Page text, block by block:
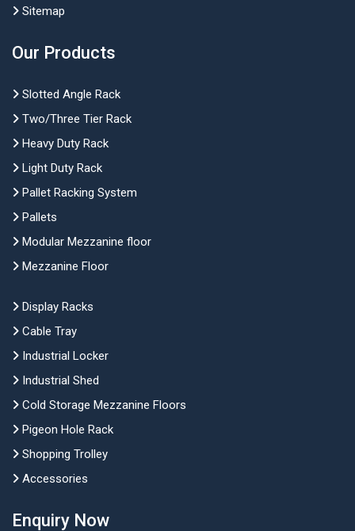
Sitemap
Our Products
Slotted Angle Rack
Two/Three Tier Rack
Heavy Duty Rack
Light Duty Rack
Pallet Racking System
Pallets
Modular Mezzanine floor
Mezzanine Floor
Display Racks
Cable Tray
Industrial Locker
Industrial Shed
Cold Storage Mezzanine Floors
Pigeon Hole Rack
Shopping Trolley
Accessories
Enquiry Now